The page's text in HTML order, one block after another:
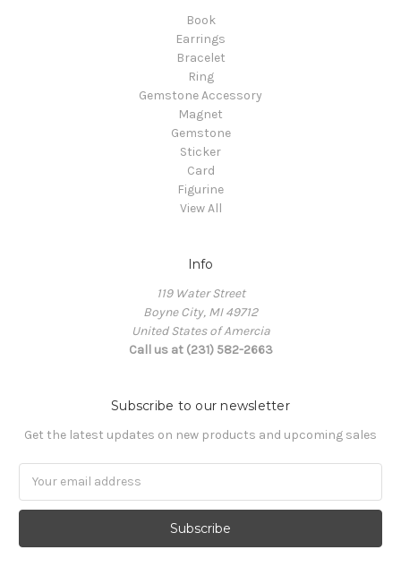
Book
Earrings
Bracelet
Ring
Gemstone Accessory
Magnet
Gemstone
Sticker
Card
Figurine
View All
Info
119 Water Street
Boyne City, MI 49712
United States of Amercia
Call us at (231) 582-2663
Subscribe to our newsletter
Get the latest updates on new products and upcoming sales